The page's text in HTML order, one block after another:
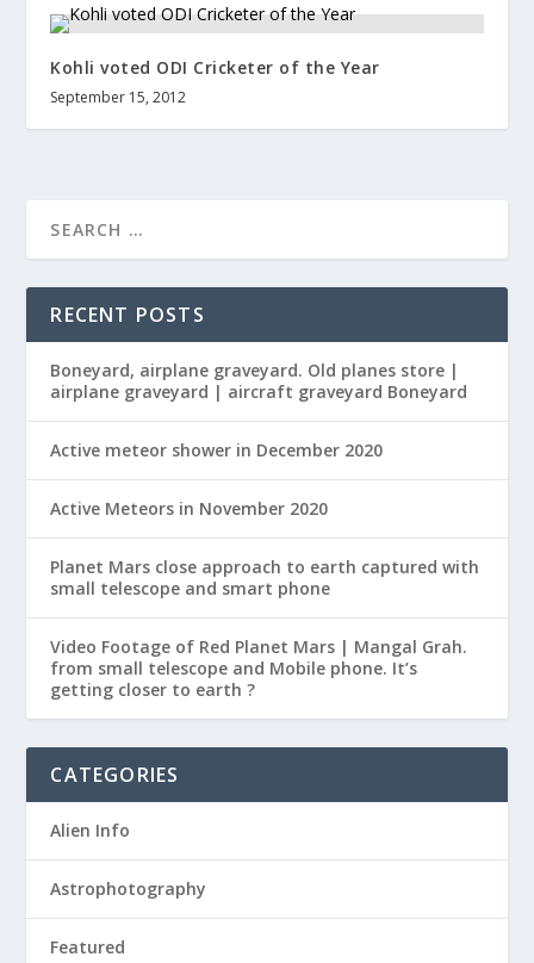
Kohli voted ODI Cricketer of the Year
September 15, 2012
RECENT POSTS
Boneyard, airplane graveyard. Old planes store |
airplane graveyard | aircraft graveyard Boneyard
Active meteor shower in December 2020
Active Meteors in November 2020
Planet Mars close approach to earth captured with
small telescope and smart phone
Video Footage of Red Planet Mars | Mangal Grah.
from small telescope and Mobile phone. It’s
getting closer to earth ?
CATEGORIES
Alien Info
Astrophotography
Featured